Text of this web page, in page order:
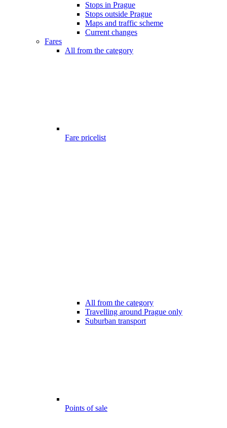
Stops in Prague
Stops outside Prague
Maps and traffic scheme
Current changes
Fares
All from the category
Fare pricelist
All from the category
Travelling around Prague only
Suburban transport
Points of sale